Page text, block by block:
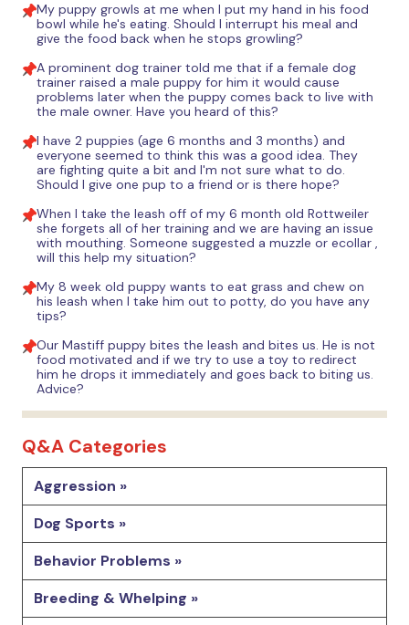
My puppy growls at me when I put my hand in his food
bowl while he's eating. Should I interrupt his meal and
give the food back when he stops growling?
A prominent dog trainer told me that if a female dog
trainer raised a male puppy for him it would cause
problems later when the puppy comes back to live with
the male owner. Have you heard of this?
I have 2 puppies (age 6 months and 3 months) and
everyone seemed to think this was a good idea. They
are fighting quite a bit and I'm not sure what to do.
Should I give one pup to a friend or is there hope?
When I take the leash off of my 6 month old Rottweiler
she forgets all of her training and we are having an issue
with mouthing. Someone suggested a muzzle or ecollar ,
will this help my situation?
My 8 week old puppy wants to eat grass and chew on
his leash when I take him out to potty, do you have any
tips?
Our Mastiff puppy bites the leash and bites us. He is not
food motivated and if we try to use a toy to redirect
him he drops it immediately and goes back to biting us.
Advice?
Q&A Categories
Aggression »
Dog Sports »
Behavior Problems »
Breeding & Whelping »